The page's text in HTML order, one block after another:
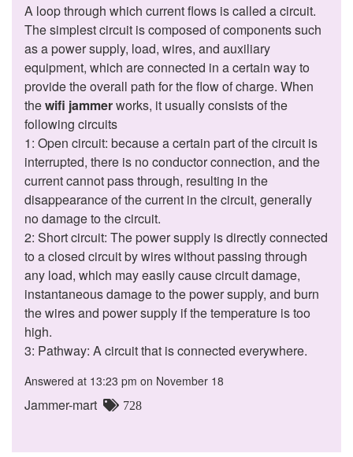
A loop through which current flows is called a circuit.
The simplest circuit is composed of components such
as a power supply, load, wires, and auxiliary
equipment, which are connected in a certain way to
provide the overall path for the flow of charge. When
thewifi jammerworks, it usually consists of the
following circuits
1: Open circuit: because a certain part of the circuit is
interrupted, there is no conductor connection, and the
current cannot pass through, resulting in the
disappearance of the current in the circuit, generally
no damage to the circuit.
2: Short circuit: The power supply is directly connected
to a closed circuit by wires without passing through
any load, which may easily cause circuit damage,
instantaneous damage to the power supply, and burn
the wires and power supply if the temperature is too
high.
3: Pathway: A circuit that is connected everywhere.
Answered at 13:23 pm on November 18
Jammer-mart 728